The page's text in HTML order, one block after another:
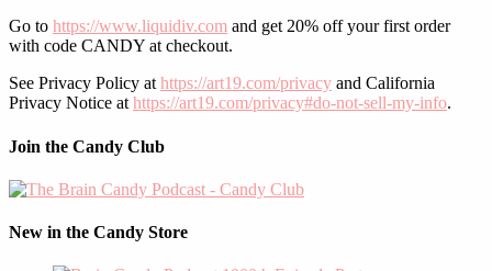
Go to https://www.liquidiv.com and get 20% off your first order
with code CANDY at checkout.
See Privacy Policy at https://art19.com/privacy and California
Privacy Notice at https://art19.com/privacy#do-not-sell-my-info.
Join the Candy Club
New in the Candy Store